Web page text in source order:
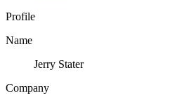
Profile
Name
Jerry Stater
Company